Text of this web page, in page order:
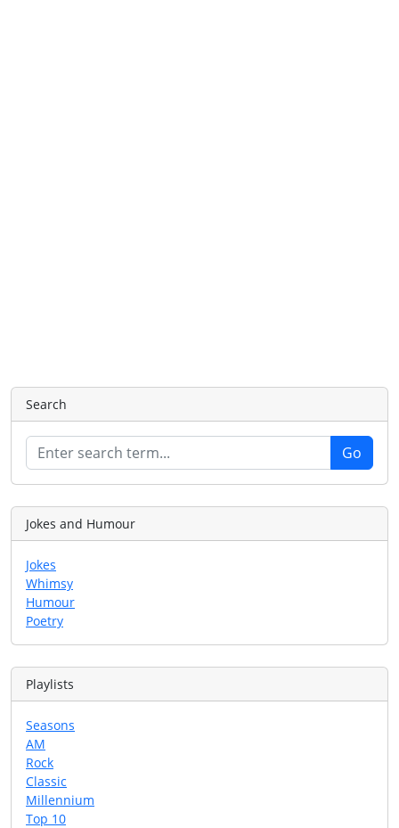
Search
Jokes and Humour
Jokes
Whimsy
Humour
Poetry
Playlists
Seasons
AM
Rock
Classic
Millennium
Top 10